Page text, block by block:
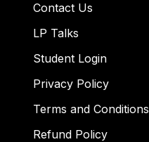
Contact Us
LP Talks
Student Login
Privacy Policy
Terms and Conditions
Refund Policy